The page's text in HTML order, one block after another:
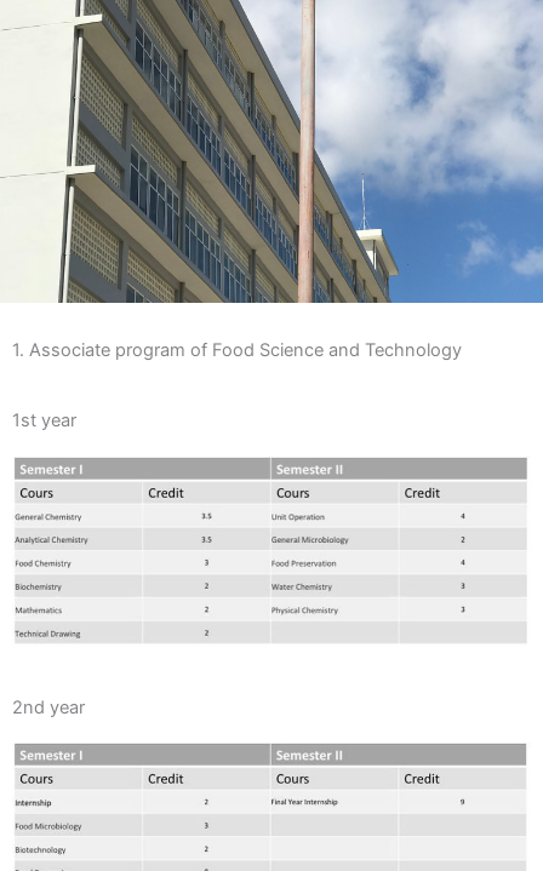
1. Associate program of Food Science and Technology
1st year
2nd year